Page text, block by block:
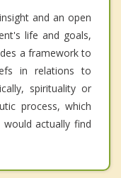
and an open
life and goals,
a framework to
in relations to
spirituality or
process, which
actually find